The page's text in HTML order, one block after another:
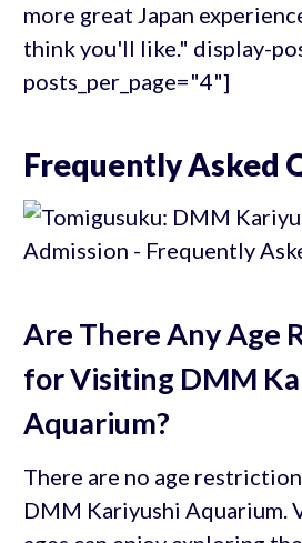
more great Japan
think you'll like." display-
posts_per_page="4"]
Frequently Asked
Are There Any Age
for Visiting DMM
Aquarium?
There are no age
DMM Kariyushi Aquarium.